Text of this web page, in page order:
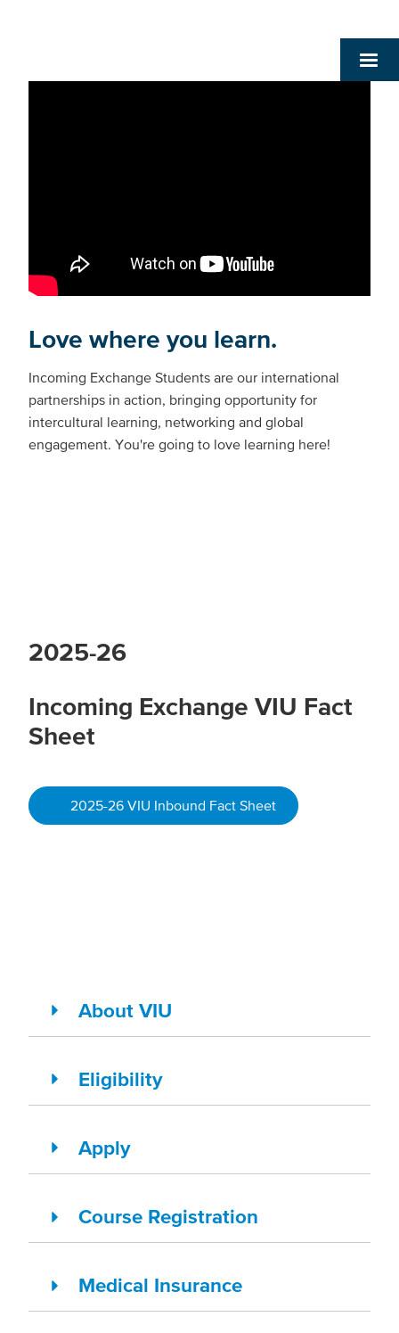
Love where you learn.
Incoming Exchange Students are our international
partnerships in action, bringing opportunity for
intercultural learning, networking and global
engagement. You're going to love learning here!
2025-26
Incoming Exchange VIU Fact
Sheet
2025-26 VIU Inbound Fact Sheet
About VIU
Eligibility
Apply
Course Registration
Medical Insurance